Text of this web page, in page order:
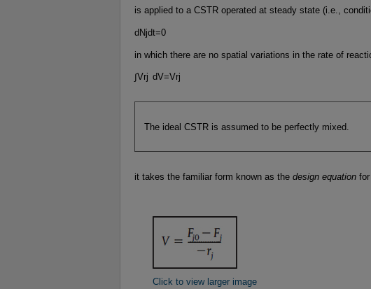
is applied to a CSTR operated at steady state (i.e.,
d N jdt=0
in which there are no spatial variations in the rate of
∫Vrj dV=Vrj
The ideal CSTR is assumed to be perfectly mixed.
it takes the familiar form known as the design equation
Click to view larger image